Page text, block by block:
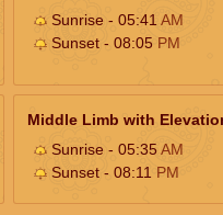
Sunrise - 05:41 AM
Sunset - 08:05 PM
Middle Limb with
Sunrise - 05:35AM
Sunset - 08:11 PM